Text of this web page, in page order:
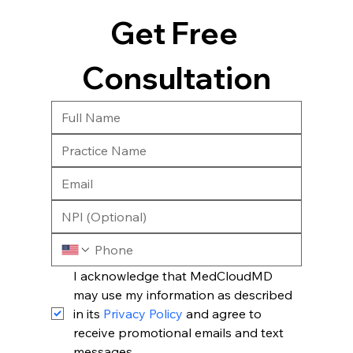
Get Free
Consultation
I acknowledge that MedCloudMD
may use my information as described
in its Privacy Policy and agree to
receive promotional emails and text